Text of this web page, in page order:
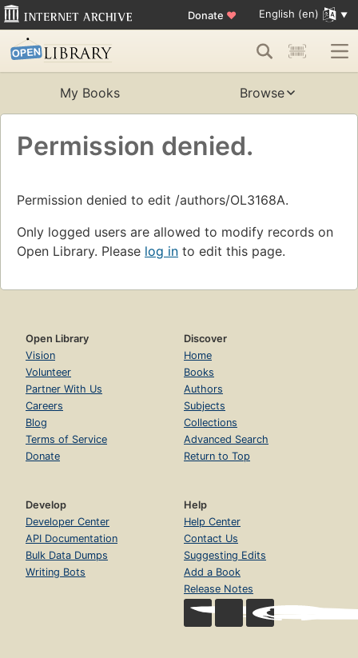
Donate ♥ English (en)
My Books Browse
Permission denied.
Permission denied to edit /authors/OL3168A.
Only logged users are allowed to modify records on
Open Library. Please log in to edit this page.
Open Library
Vision
Volunteer
Partner With Us
Careers
Blog
Terms of Service
Donate
Discover
Home
Books
Authors
Subjects
Collections
Advanced Search
Return to Top
Develop
Developer Center
API Documentation
Bulk Data Dumps
Writing Bots
Help
Help Center
Contact Us
Suggesting Edits
Add a Book
Release Notes